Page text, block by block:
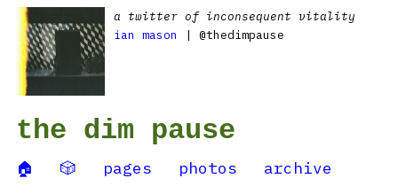
a twitter of inconsequent vitality
ian mason
| @thedimpause
the dim pause
🏠 🎲 pages photos
archive